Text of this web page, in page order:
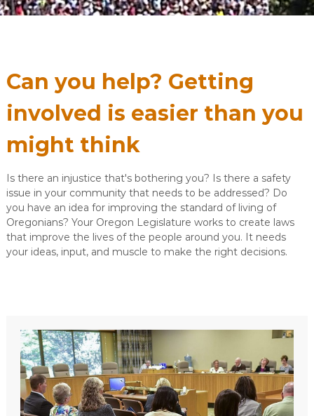
Can you help? Getting
involved is easier than you
might think
Is there an injustice that's bothering you? Is there a safety
issue in your community that needs to be addressed? Do
you have an idea for improving the standard of living of
Oregonians? Your Oregon Legislature works to create laws
that improve the lives of the people around you. It needs
your ideas, input, and muscle to make the right decisions.